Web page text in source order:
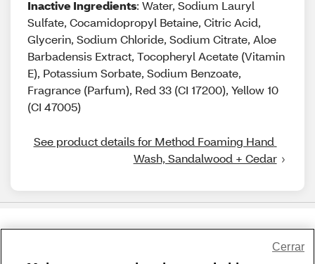
Inactive Ingredients: Water, Sodium Lauryl
Sulfate, Cocamidopropyl Betaine, Citric Acid,
Glycerin, Sodium Chloride, Sodium Citrate, Aloe
Barbadensis Extract, Tocopheryl Acetate (Vitamin
E), Potassium Sorbate, Sodium Benzoate,
Fragrance (Parfum), Red 33 (CI 17200), Yellow 10
(CI 47005)
See product details for Method Foaming Hand
Wash, Sandalwood + Cedar
Cerrar